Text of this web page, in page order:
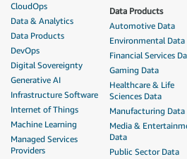
CloudOps
Data & Analytics
Data Products
DevOps
Digital Sovereignty
Generative AI
Infrastructure Software
Internet of Things
Machine Learning
Managed Services
Providers
Data Products
Automotive Data
Environmental Data
Financial Services
Gaming Data
Healthcare & Life
Sciences Data
Manufacturing Data
Media &
Data
Public Sector Data